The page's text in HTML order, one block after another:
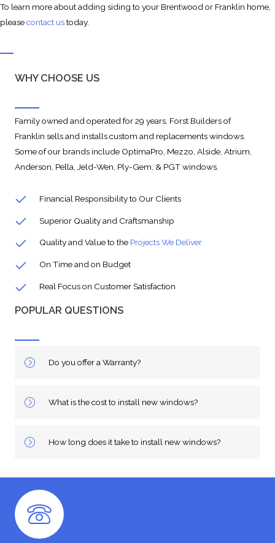
To learn more about adding siding to your Brentwood or Franklin home,
pleasecontact ustoday.
WHY CHOOSE US
Family owned and operated for 29 years, Forst Builders of
Franklin sells and installs custom and replacements windows.
Some of our brands include OptimaPro, Mezzo, Alside, Atrium,
Anderson, Pella, Jeld-Wen, Ply-Gem, & PGT windows.
Financial Responsibility to Our Clients
Superior Quality and Craftsmanship
Quality and Value to the Projects We Deliver
On Time and on Budget
Real Focus on Customer Satisfaction
POPULAR QUESTIONS
Do you offer a Warranty?
What is the cost to install new windows?
How long does it take to install new windows?